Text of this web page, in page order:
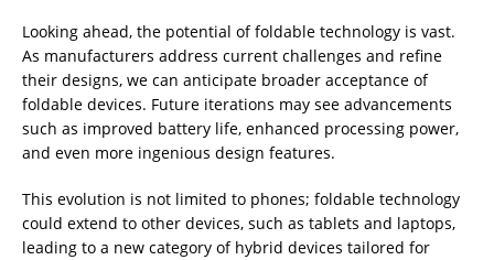
Looking ahead, the potential of foldable technology is vast.
As manufacturers address current challenges and refine
their designs, we can anticipate broader acceptance of
foldable devices. Future iterations may see advancements
such as improved battery life, enhanced processing power,
and even more ingenious design features.
This evolution is not limited to phones; foldable technology
could extend to other devices, such as tablets and laptops,
leading to a new category of hybrid devices tailored for